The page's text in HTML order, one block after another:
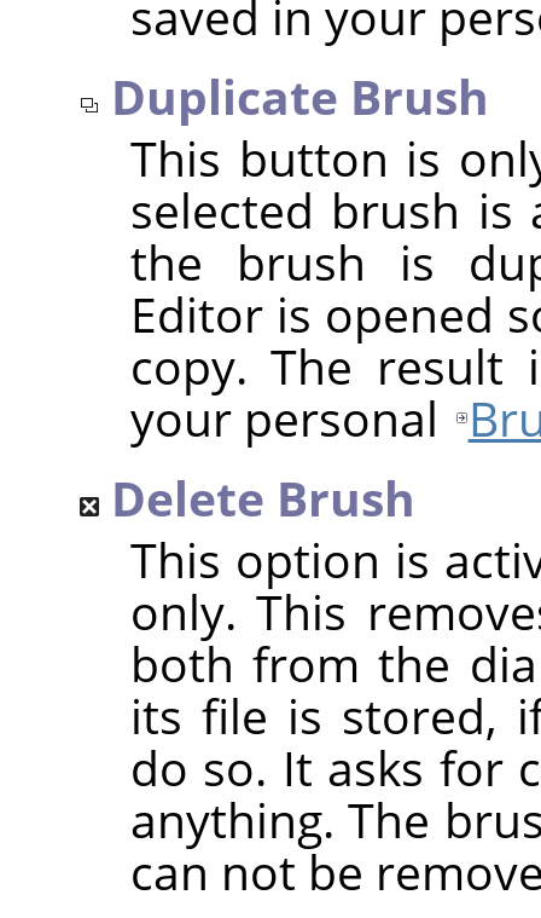
saved in your
Duplicate Brush
This button is
selected brush is
the brush is
Editor is opened
copy. The result
your personal
Delete Brush
This option is
only. This
both from the
its file is stored,
do so. It asks for
anything. The
can not be